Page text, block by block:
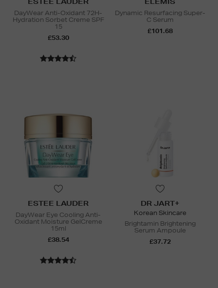
DayWear Anti-Oxidant 72H-
Hydration Sorbet Creme SPF
15
£53.30
Dynamic Resurfacing Super-
C Serum
£101.68
ESTEE LAUDER
DayWear Eye Cooling Anti-
Oxidant Moisture GelCreme
15ml
£38.54
DR JART+
Korean Skincare
Brightamin Brightening
Serum Ampoule
£37.72